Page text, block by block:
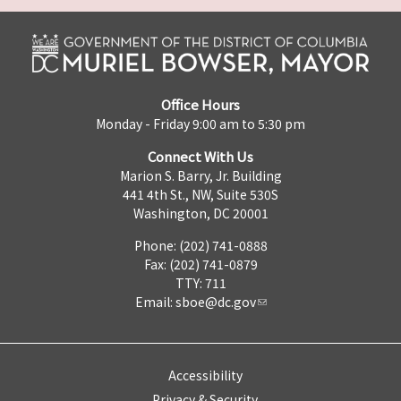
Office Hours
Monday - Friday 9:00 am to 5:30 pm
Connect With Us
Marion S. Barry, Jr. Building
441 4th St., NW, Suite 530S
Washington, DC 20001
Phone: (202) 741-0888
Fax: (202) 741-0879
TTY: 711
Email: sboe@dc.gov
Accessibility